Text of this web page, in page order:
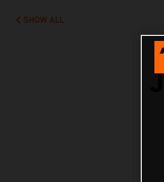
SHOW ALL